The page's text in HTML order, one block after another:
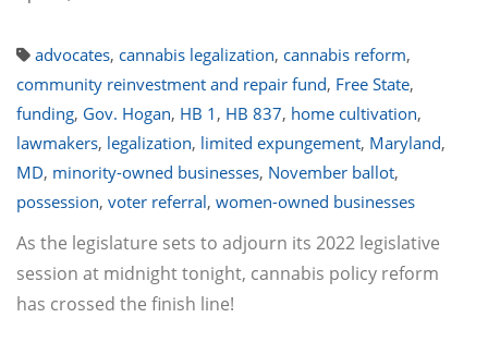
advocates, cannabis legalization, cannabis reform,
community reinvestment and repair fund, Free State,
funding, Gov. Hogan, HB 1 , HB 837, home cultivation,
lawmakers, legalization, limited expungement, Maryland,
MD, minority-owned businesses, November ballot,
possession, voter referral, women-owned businesses
As the legislature sets to adjourn its 2022 legislative
session at midnight tonight, cannabis policy reform
has crossed the finish line!